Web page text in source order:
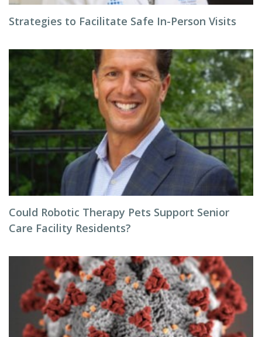
Strategies to Facilitate Safe In-Person Visits
Could Robotic Therapy Pets Support Senior
Care Facility Residents?